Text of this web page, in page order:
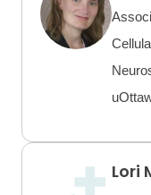
Lori